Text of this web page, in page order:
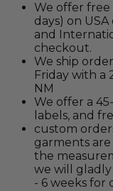
We offer free
days) on
and
checkout.
We ship
Friday with a
NM
We offer a
labels, and
custom
garments
the
we will
- 6 weeks for